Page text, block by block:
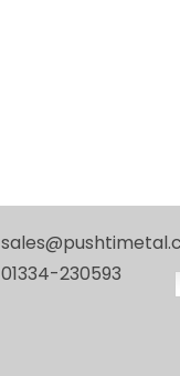
01334-230593